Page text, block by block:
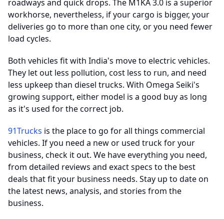
roadways and quick drops. The M1KA 3.0 is a superior
workhorse, nevertheless, if your cargo is bigger, your
deliveries go to more than one city, or you need fewer
load cycles.
Both vehicles fit with India's move to electric vehicles.
They let out less pollution, cost less to run, and need
less upkeep than diesel trucks. With Omega Seiki's
growing support, either model is a good buy as long
as it's used for the correct job.
91Trucks is the place to go for all things commercial
vehicles. If you need a new or used truck for your
business, check it out. We have everything you need,
from detailed reviews and exact specs to the best
deals that fit your business needs. Stay up to date on
the latest news, analysis, and stories from the
business.